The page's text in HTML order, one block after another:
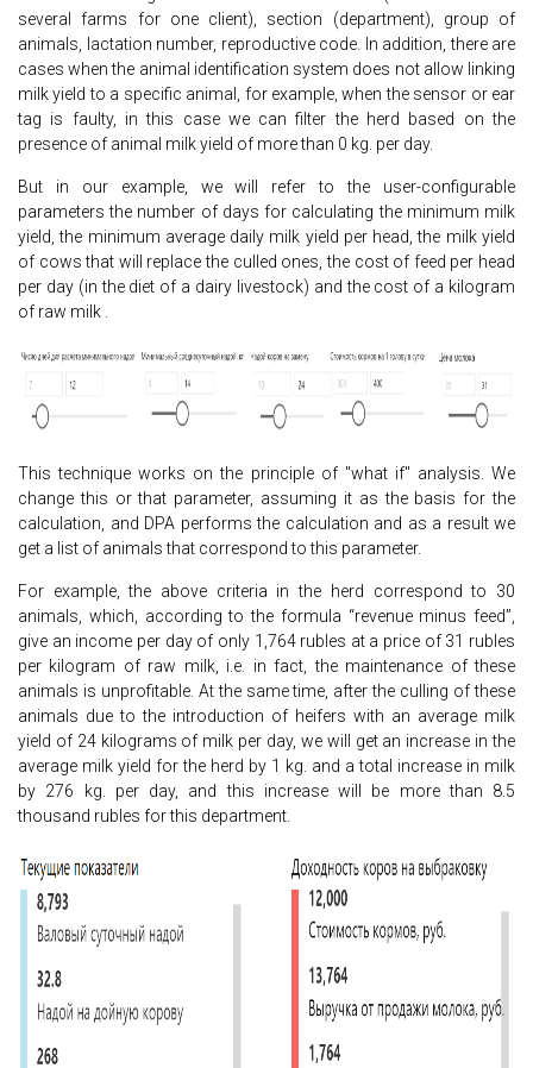
several farms for one client), section (department), group of
animals, lactation number, reproductive code. In addition, there are
cases when the animal identification system does not allow linking
milk yield to a specific animal, for example, when the sensor or ear
tag is faulty, in this case we can filter the herd based on the
presence of animal milk yield of more than 0 kg. per day.
But in our example, we will refer to the user-configurable
parameters the number of days for calculating the minimum milk
yield, the minimum average daily milk yield per head, the milk yield
of cows that will replace the culled ones, the cost of feed per head
per day (in the diet of a dairy livestock) and the cost of a kilogram
of raw milk .
This technique works on the principle of "what if" analysis. We
change this or that parameter, assuming it as the basis for the
calculation, and DPA performs the calculation and as a result we
get a list of animals that correspond to this parameter.
For example, the above criteria in the herd correspond to 30
animals, which, according to the formula “revenue minus feed”,
give an income per day of only 1,764 rubles at a price of 31 rubles
per kilogram of raw milk, i.e. in fact, the maintenance of these
animals is unprofitable. At the same time, after the culling of these
animals due to the introduction of heifers with an average milk
yield of 24 kilograms of milk per day, we will get an increase in the
average milk yield for the herd by 1 kg. and a total increase in milk
by 276 kg. per day, and this increase will be more than 8.5
thousand rubles for this department.